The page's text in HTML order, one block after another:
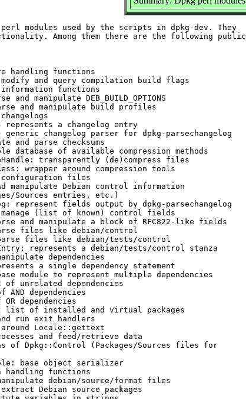
modules used by the scripts in dpkg-dev. They
Among them there are the following public
handling functions
and query compilation build flags
functions
manipulate DEB_BUILD_OPTIONS
and manipulate build profiles
represents a changelog entry
generic changelog parser for dpkg-parsechangelog
and parse checksums
database of available compression methods
transparently (de)compress files
wrapper around compression tools
configuration files
manipulate Debian control information
Sources entries, etc.)
represent fields output by dpkg-parsechangelog
(list of known) control fields
and manipulate a block of RFC822-like fields
files like debian/control
files like debian/tests/control
represents a debian/tests/control stanza
dependencies
a single dependency statement
module to represent multiple dependencies
unrelated dependencies
dependencies
dependencies
list of installed and virtual packages
run exit handlers
Locale::gettext
and feed/retrieve data
of Dpkg::Control (Packages/Sources files for
base object serializer
handling functions
debian/source/format files
Debian source packages